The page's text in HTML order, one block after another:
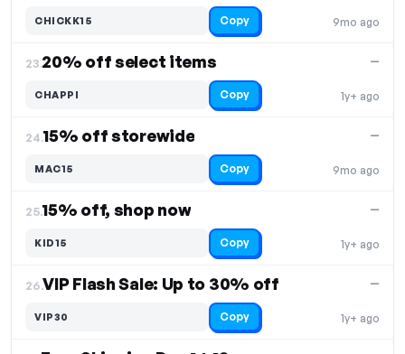
9mo ago
CHICKK15 Copy
23.20% off select items
1y+ ago
—
CHAPPI Copy
24.15% off storewide
9mo ago
—
MAC15 Copy
25.15% off, shop now
1y+ ago
—
KID15 Copy
26.VIP Flash Sale: Up to 30% off
1y+ ago
—
VIP30 Copy